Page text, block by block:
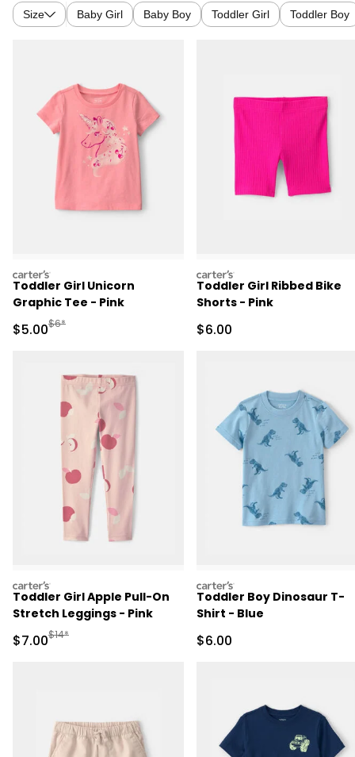
Size Baby Girl Baby Boy Toddler Girl Toddler Boy
carters
Toddler Girl Unicorn
Graphic Tee - Pink
Sale Price
$5.00Manufactured Suggested Retail Price
$6*
carters
Toddler Girl Ribbed Bike
Shorts - Pink
Sale Price
$6.00
carters
Toddler Girl Apple Pull-On
Stretch Leggings - Pink
Sale Price
$7.00Manufactured Suggested Retail Price
$14*
carters
Toddler Boy Dinosaur T-
Shirt - Blue
Sale Price
$6.00